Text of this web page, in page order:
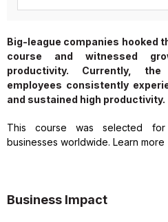
Big-league companies hooked
course and witnessed
productivity. Currently,
employees consistently
and sustained high productivity.
This course was selected
businesses worldwide. Learn more
Business Impact